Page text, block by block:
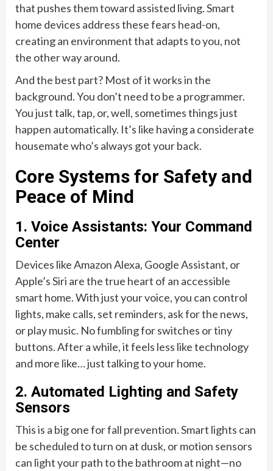
that pushes them toward assisted living. Smart
home devices address these fears head-on,
creating an environment that adapts to you, not
the other way around.
And the best part? Most of it works in the
background. You don’t need to be a programmer.
You just talk, tap, or, well, sometimes things just
happen automatically. It’s like having a considerate
housemate who’s always got your back.
Core Systems for Safety and
Peace of Mind
1. Voice Assistants: Your Command
Center
Devices like Amazon Alexa, Google Assistant, or
Apple’s Siri are the true heart of an accessible
smart home. With just your voice, you can control
lights, make calls, set reminders, ask for the news,
or play music. No fumbling for switches or tiny
buttons. After a while, it feels less like technology
and more like… just talking to your home.
2. Automated Lighting and Safety
Sensors
This is a big one for fall prevention. Smart lights can
be scheduled to turn on at dusk, or motion sensors
can light your path to the bathroom at night—no